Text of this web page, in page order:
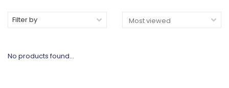
Filter by
No products found...